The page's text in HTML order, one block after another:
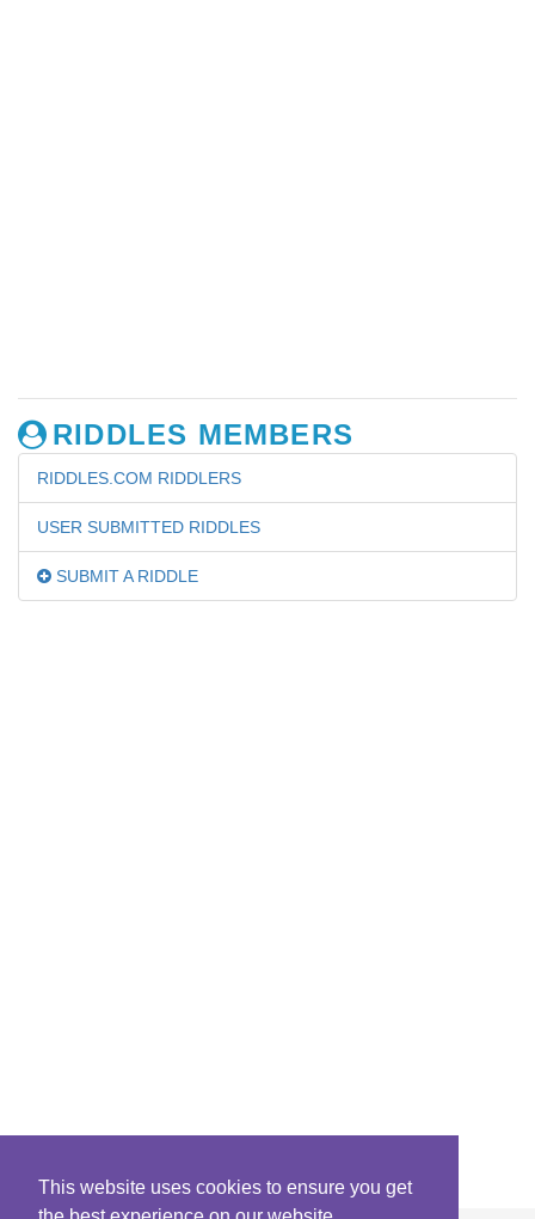
This website uses cookies to ensure you get
RIDDLES MEMBERS
RIDDLES.COM RIDDLERS
USER SUBMITTED RIDDLES
SUBMIT A RIDDLE